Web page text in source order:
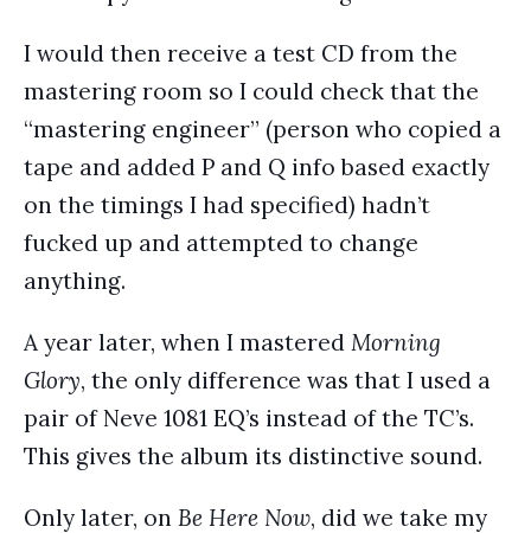
I would then receive a test CD from the
mastering room so I could check that the
“mastering engineer” (person who copied a
tape and added P and Q info based exactly
on the timings I had specified) hadn’t
fucked up and attempted to change
anything.
A year later, when I mastered Morning
Glory, the only difference was that I used a
pair of Neve 1081 EQ’s instead of the TC’s.
This gives the album its distinctive sound.
Only later, on Be Here Now, did we take my